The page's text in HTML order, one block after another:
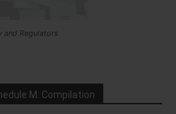
Regulators
M: Compilation